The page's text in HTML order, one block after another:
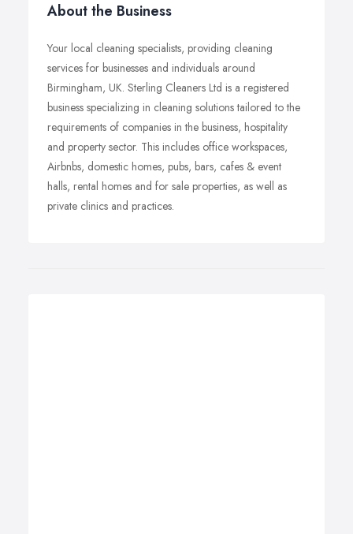
About the Business
Your local cleaning specialists, providing cleaning
services for businesses and individuals around
Birmingham, UK. Sterling Cleaners Ltd is a registered
business specializing in cleaning solutions tailored to the
requirements of companies in the business, hospitality
and property sector. This includes office workspaces,
Airbnbs, domestic homes, pubs, bars, cafes & event
halls, rental homes and for sale properties, as well as
private clinics and practices.